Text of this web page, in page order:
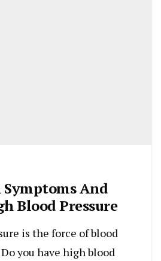
Symptoms And
Blood Pressure
is the force of blood
you have high blood